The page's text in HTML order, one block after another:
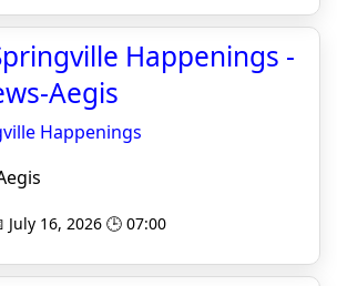
Happenings -
Aegis
Happenings
16, 2026 🕒 07:00